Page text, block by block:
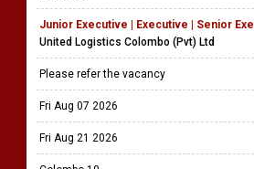
Junior Executive | Executive | Senior
United Logistics Colombo (Pvt) Ltd
Please refer the vacancy
Fri Aug 07 2026
Fri Aug 21 2026